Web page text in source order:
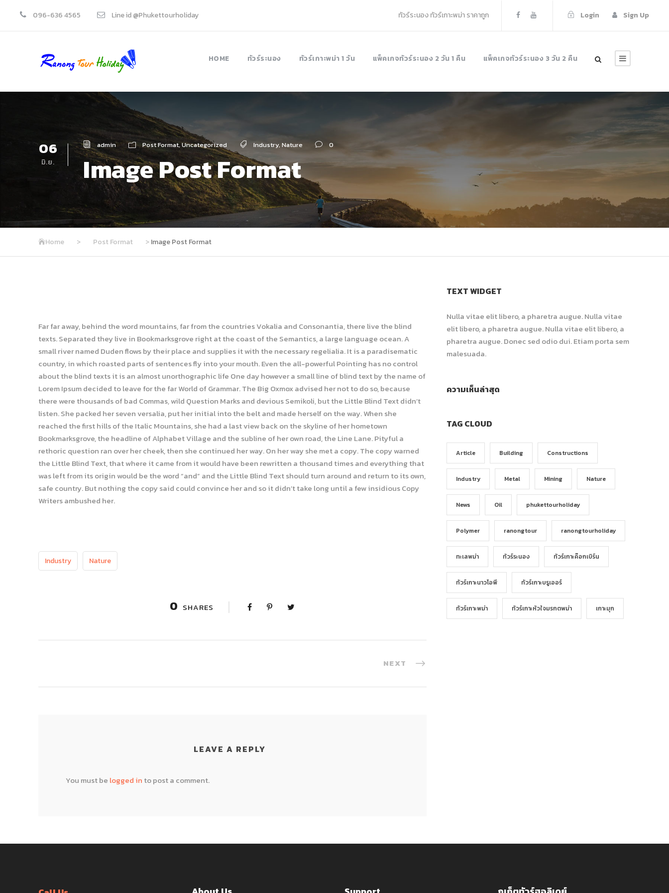
096-636 4565 Line id @Phukettourholiday ทัวร์ระนอง ทัวร์เกาะพม่า ราคาถูก Login Sign Up
HOME ทัวร์ระนอง ทัวร์เกาะพม่า 1 วัน แพ็คเกจทัวร์ระนอง 2 วัน 1 คืน แพ็คเกจทัวร์ระนอง 3 วัน 2 คืน
06
มิ.ย.
admin Post Format,Uncategorized Industry, Nature 0
Image Post Format
Home > Post Format >Image Post Format
Far far away, behind the word mountains, far from the countries Vokalia and Consonantia, there live the blind
texts. Separated they live in Bookmarksgrove right at the coast of the Semantics, a large language ocean. A
small river named Duden flows by their place and supplies it with the necessary regelialia. It is a paradisematic
country, in which roasted parts of sentences fly into your mouth. Even the all-powerful Pointing has no control
about the blind texts it is an almost unorthographic life One day however a small line of blind text by the name of
Lorem Ipsum decided to leave for the far World of Grammar. The Big Oxmox advised her not to do so, because
there were thousands of bad Commas, wild Question Marks and devious Semikoli, but the Little Blind Text didn’t
listen. She packed her seven versalia, put her initial into the belt and made herself on the way. When she
reached the first hills of the Italic Mountains, she had a last view back on the skyline of her hometown
Bookmarksgrove, the headline of Alphabet Village and the subline of her own road, the Line Lane. Pityful a
rethoric question ran over her cheek, then she continued her way. On her way she met a copy. The copy warned
the Little Blind Text, that where it came from it would have been rewritten a thousand times and everything that
was left from its origin would be the word “and” and the Little Blind Text should turn around and return to its own,
safe country. But nothing the copy said could convince her and so it didn’t take long until a few insidious Copy
Writers ambushed her.
Industry Nature
0 SHARES
NEXT
LEAVE A REPLY
You must be logged in to post a comment.
TEXT WIDGET
Nulla vitae elit libero, a pharetra augue. Nulla vitae
elit libero, a pharetra augue. Nulla vitae elit libero, a
pharetra augue. Donec sed odio dui. Etiam porta sem
malesuada.
ความเห็นล่าสุด
TAG CLOUD
Article Building Constructions
Industry Metal Mining Nature
News Oil phukettourholiday
Polymer ranongtour ranongtourholiday
ทะเลพม่า ทัวร์ระนอง ทัวร์เกาะค๊อกเบิร์น
ทัวร์เกาะนาวโอพี ทัวร์เกาะบรูเออร์
ทัวร์เกาะพม่า ทัวร์เกาะหัวใจมรกตพม่า เกาะมุก